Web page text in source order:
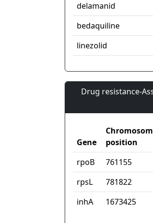
delamanid
bedaquiline
linezolid
Drug resistance-
Gene
position
rpoB
761155
rpsL
781822
inhA
1673425